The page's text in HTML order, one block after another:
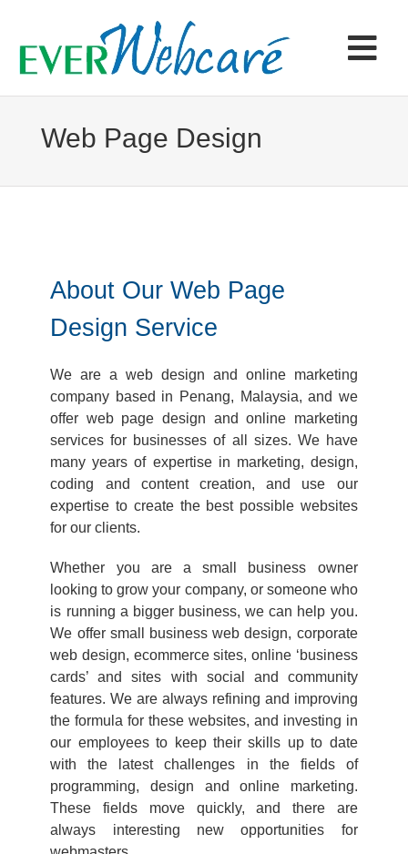
content
Articles
Web Page Design
About Our Web Page
Design Service
We are a web design and online marketing
company based in Penang, Malaysia, and we
offer web page design and online marketing
services for businesses of all sizes. We have
many years of expertise in marketing, design,
coding and content creation, and use our
expertise to create the best possible websites
for our clients.
Whether you are a small business owner
looking to grow your company, or someone who
is running a bigger business, we can help you.
We offer small business web design, corporate
web design, ecommerce sites, online ‘business
cards’ and sites with social and community
features. We are always refining and improving
the formula for these websites, and investing in
our employees to keep their skills up to date
with the latest challenges in the fields of
programming, design and online marketing.
These fields move quickly, and there are
always interesting new opportunities for